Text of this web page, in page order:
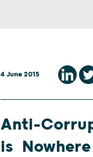
4 June 2015
Anti-
is